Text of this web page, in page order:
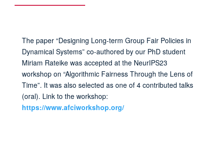
The paper “Designing Long-term Group Fair Policies in
Dynamical Systems” co-authored by our PhD student
Miriam Rateike was accepted at the NeurIPS23
workshop on “Algorithmic Fairness Through the Lens of
Time”. It was also selected as one of 4 contributed talks
(oral). Link to the workshop:
https://www.afciworkshop.org/